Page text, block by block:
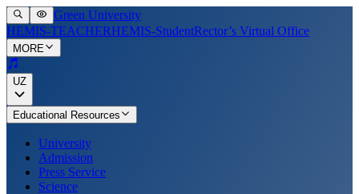
Green University
HEMIS-TEACHERHEMIS-StudentRector’s Virtual Office
MORE
UZ
Educational Resources
University
Admission
Press Service
Science